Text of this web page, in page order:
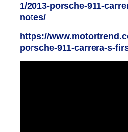
1/2013-porsche-911-
notes/
https://
porsche-911-carrera-s-